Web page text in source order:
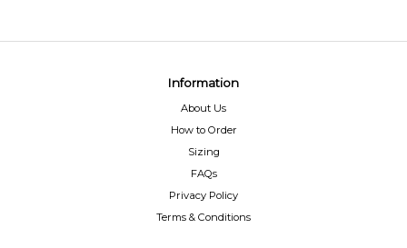
Information
About Us
How to Order
Sizing
FAQs
Privacy Policy
Terms & Conditions